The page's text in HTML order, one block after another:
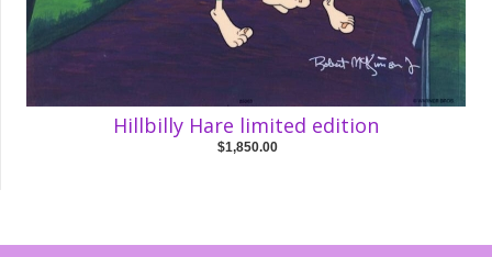
Hillbilly Hare limited edition
$1,850.00